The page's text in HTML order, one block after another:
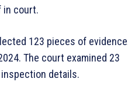
in court.
123 pieces of
The court examined 23
details.